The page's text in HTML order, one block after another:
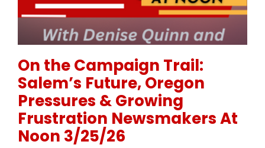
On the Campaign Trail:
Salem’s Future, Oregon
Pressures & Growing
Frustration Newsmakers At
Noon 3/25/26